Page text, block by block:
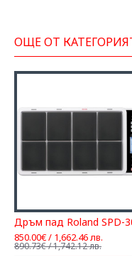
ОЩЕ ОТ
Дръм пад Roland SPD-
850.00€ / 1,662.46 лв.
890.73€ / 1,742.12 лв.